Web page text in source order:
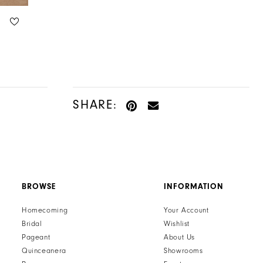
SHARE:
BROWSE
Homecoming
Bridal
Pageant
Quinceanera
INFORMATION
Your Account
Wishlist
About Us
Showrooms